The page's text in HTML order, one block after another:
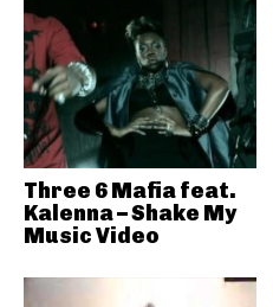
Three 6 Mafia feat.
Kalenna – Shake My
Music Video